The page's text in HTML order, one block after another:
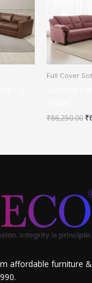
Full Cover
₹86,250.00 ₹
affordable furniture